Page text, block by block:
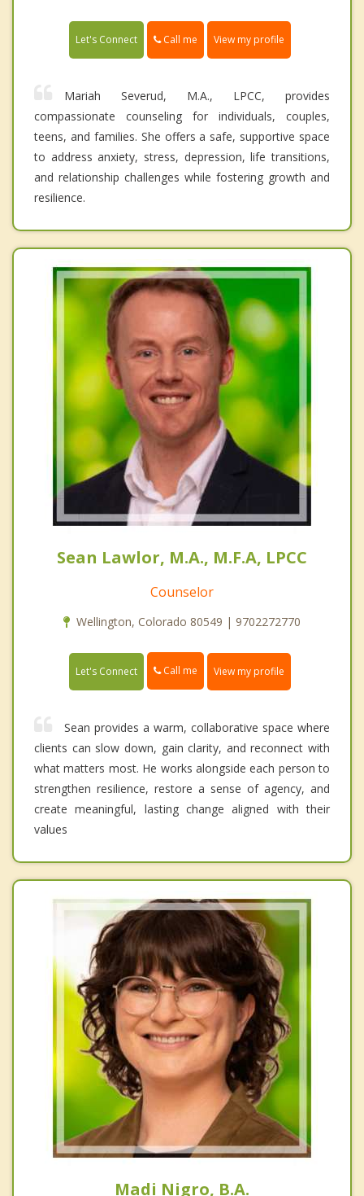
Let's Connect Call me View my profile
Mariah Severud, M.A., LPCC, provides
compassionate counseling for individuals, couples,
teens, and families. She offers a safe, supportive space
to address anxiety, stress, depression, life transitions,
and relationship challenges while fostering growth and
resilience.
Sean Lawlor, M.A., M.F.A, LPCC
Counselor
Wellington, Colorado 80549 | 9702272770
Let's Connect Call me View my profile
Sean provides a warm, collaborative space where
clients can slow down, gain clarity, and reconnect with
what matters most. He works alongside each person to
strengthen resilience, restore a sense of agency, and
create meaningful, lasting change aligned with their
values
Madi Nigro, B.A.